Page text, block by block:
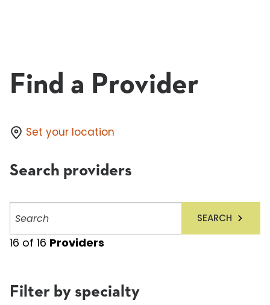
Find a Provider
Set your location
Search providers
providers
SEARCH
16 of 16 Providers
Filter by specialty